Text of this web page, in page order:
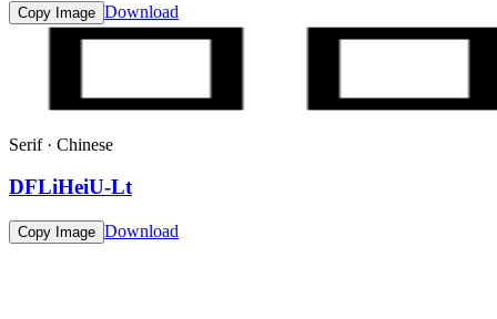
Copy Image Download
Serif · Chinese
DFLiHeiU-Lt
Copy Image Download